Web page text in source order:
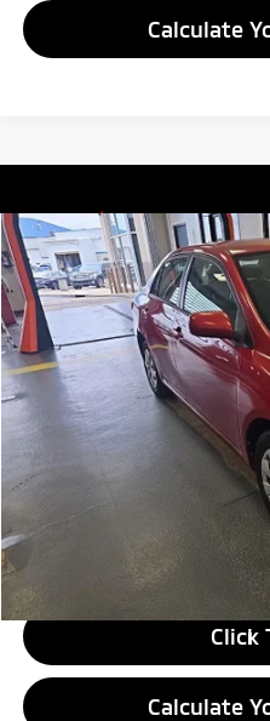
Calculate
2011Toyota CorollaLE
Ricart Credit Factory
VIN:
2T1BU4EE7BC720381Stock:
In-stock 132,142 mi
LIVE
Less
Retail Price
Savings:
Live Market Price
Documentation Fee
Click
Calculate
Compare Vehicle